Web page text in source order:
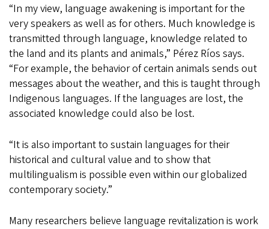
“In my view, language awakening is important for the
very speakers as well as for others. Much knowledge is
transmitted through language, knowledge related to
the land and its plants and animals,” Pérez Ríos says.
“For example, the behavior of certain animals sends out
messages about the weather, and this is taught through
Indigenous languages. If the languages are lost, the
associated knowledge could also be lost.
“It is also important to sustain languages for their
historical and cultural value and to show that
multilingualism is possible even within our globalized
contemporary society.”
Many researchers believe language revitalization is work